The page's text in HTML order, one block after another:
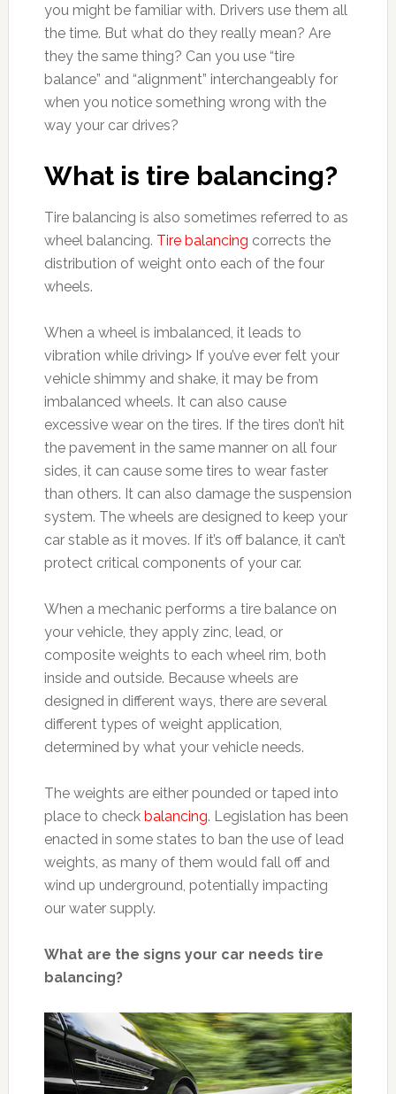
you might be familiar with. Drivers use them all
the time. But what do they really mean? Are
they the same thing? Can you use “tire
balance” and “alignment” interchangeably for
when you notice something wrong with the
way your car drives?
What is tire balancing?
Tire balancing is also sometimes referred to as
wheel balancing. Tire balancing corrects the
distribution of weight onto each of the four
wheels.
When a wheel is imbalanced, it leads to
vibration while driving> If you’ve ever felt your
vehicle shimmy and shake, it may be from
imbalanced wheels. It can also cause
excessive wear on the tires. If the tires don’t hit
the pavement in the same manner on all four
sides, it can cause some tires to wear faster
than others. It can also damage the suspension
system. The wheels are designed to keep your
car stable as it moves. If it’s off balance, it can’t
protect critical components of your car.
When a mechanic performs a tire balance on
your vehicle, they apply zinc, lead, or
composite weights to each wheel rim, both
inside and outside. Because wheels are
designed in different ways, there are several
different types of weight application,
determined by what your vehicle needs.
The weights are either pounded or taped into
place to check balancing. Legislation has been
enacted in some states to ban the use of lead
weights, as many of them would fall off and
wind up underground, potentially impacting
our water supply.
What are the signs your car needs tire
balancing?